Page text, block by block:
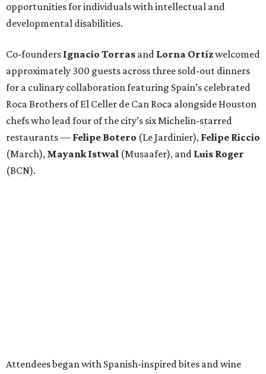
opportunities for individuals with intellectual and
developmental disabilities.
Co-founders Ignacio Torras and Lorna Ortizwelcomed
approximately 300 guests across three sold-out dinners
for a culinary collaboration featuring Spain’s celebrated
Roca Brothers of El Celler de Can Roca alongside Houston
chefs who lead four of the city’s six Michelin-starred
restaurants — Felipe Botero (Le Jardinier), Felipe Riccio
(March), Mayank Istwal (Musaafer), and Luis Roger
(BCN).
Attendees began with Spanish-inspired bites and wine